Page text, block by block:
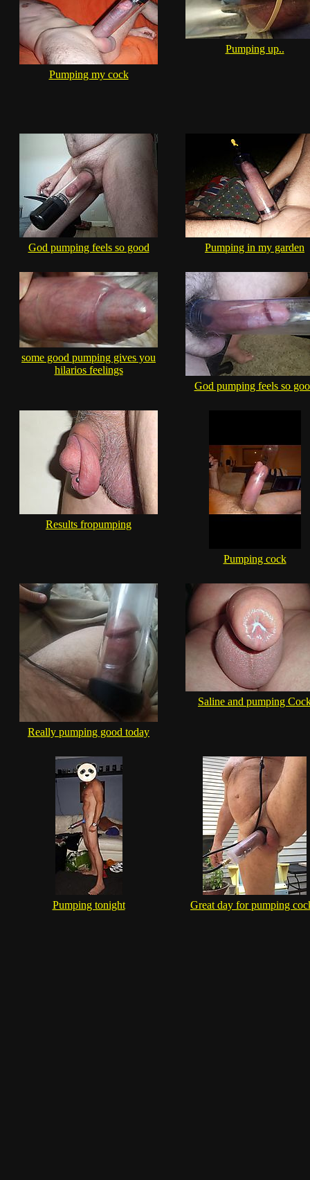
Pumping my cock
Pumping up..
God pumping feels so good Pumping in my garden
some good pumping gives you
hilarios feelings
God pumping feels so
Results fropumping
Pumping cock
Really pumping good today
Saline and pumping
Pumping tonight Great day for pumping